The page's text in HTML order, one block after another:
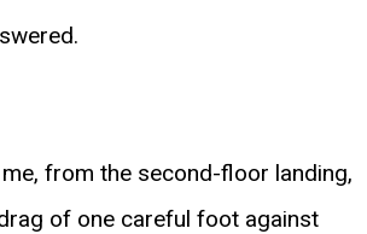
from the second-floor landing,
of one careful foot against